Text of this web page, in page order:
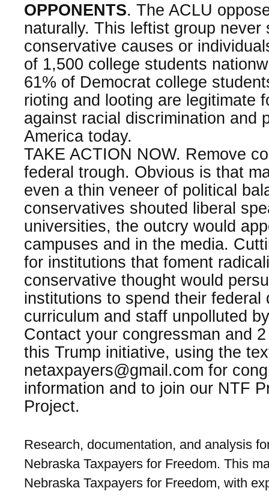
OPPONENTS. The ACLU
naturally. This leftist group never
conservative causes or
of 1,500 college students
61% of Democrat college
rioting and looting are legitimate
against racial discrimination and
America today.
TAKE ACTION NOW. Remove
federal trough. Obvious is that
even a thin veneer of political
conservatives shouted liberal
universities, the outcry would
campuses and in the media.
for institutions that foment
conservative thought would
institutions to spend their federal
curriculum and staff unpolluted
Contact your congressman and
this Trump initiative, using the
netaxpayers@gmail.com for
information and to join our NTF
Project.
Research, documentation, and analysis
Nebraska Taxpayers for Freedom. This
Nebraska Taxpayers for Freedom, with